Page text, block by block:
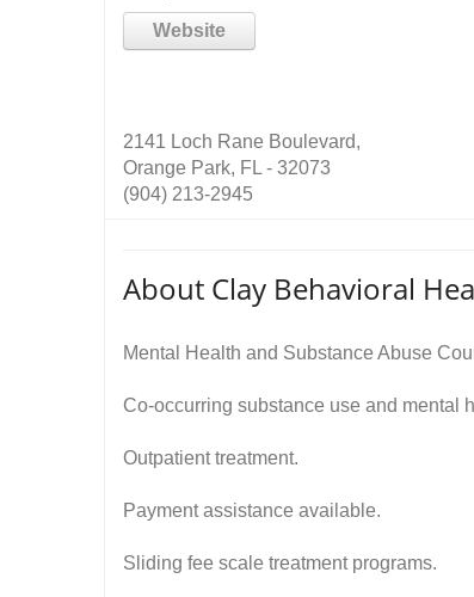
Website
2141 Loch Rane Boulevard,
Orange Park, FL - 32073
(904) 213-2945
About Clay Behavioral
Mental Health and Substance Abuse
Co-occurring substance use and mental
Outpatient treatment.
Payment assistance available.
Sliding fee scale treatment programs.